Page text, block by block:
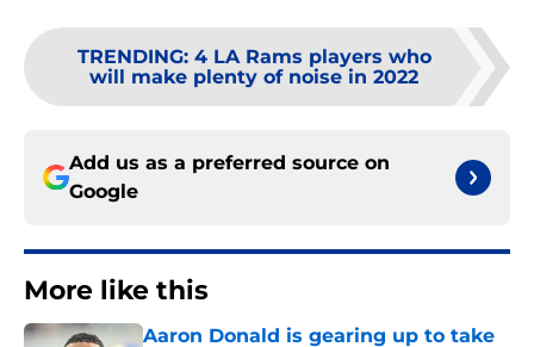
TRENDING: 4 LA Rams players who
will make plenty of noise in 2022
Add us as a preferred source on
Google
More like this
Aaron Donald is gearing up to take